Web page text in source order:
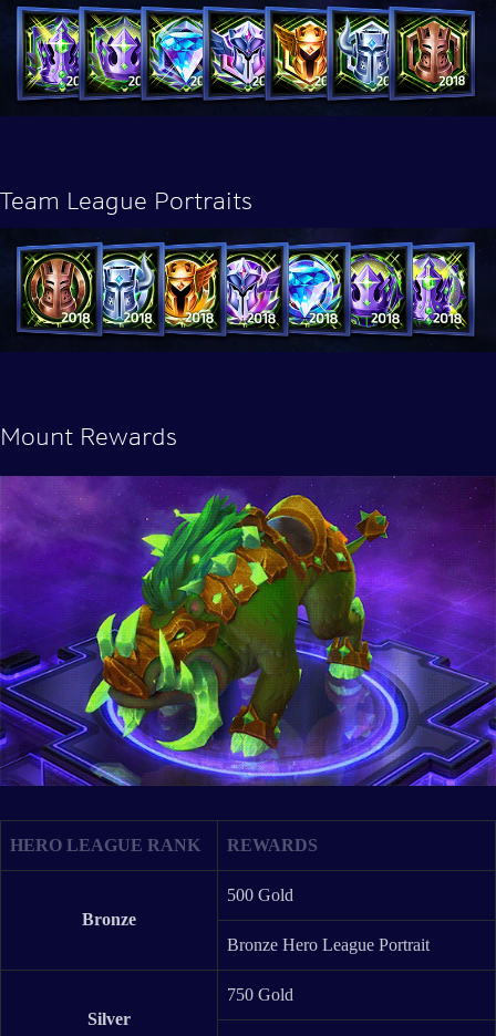
Team League Portraits
Mount Rewards
HERO LEAGUE RANK REWARDS
Bronze
500 Gold
Bronze Hero League Portrait
Silver
750 Gold